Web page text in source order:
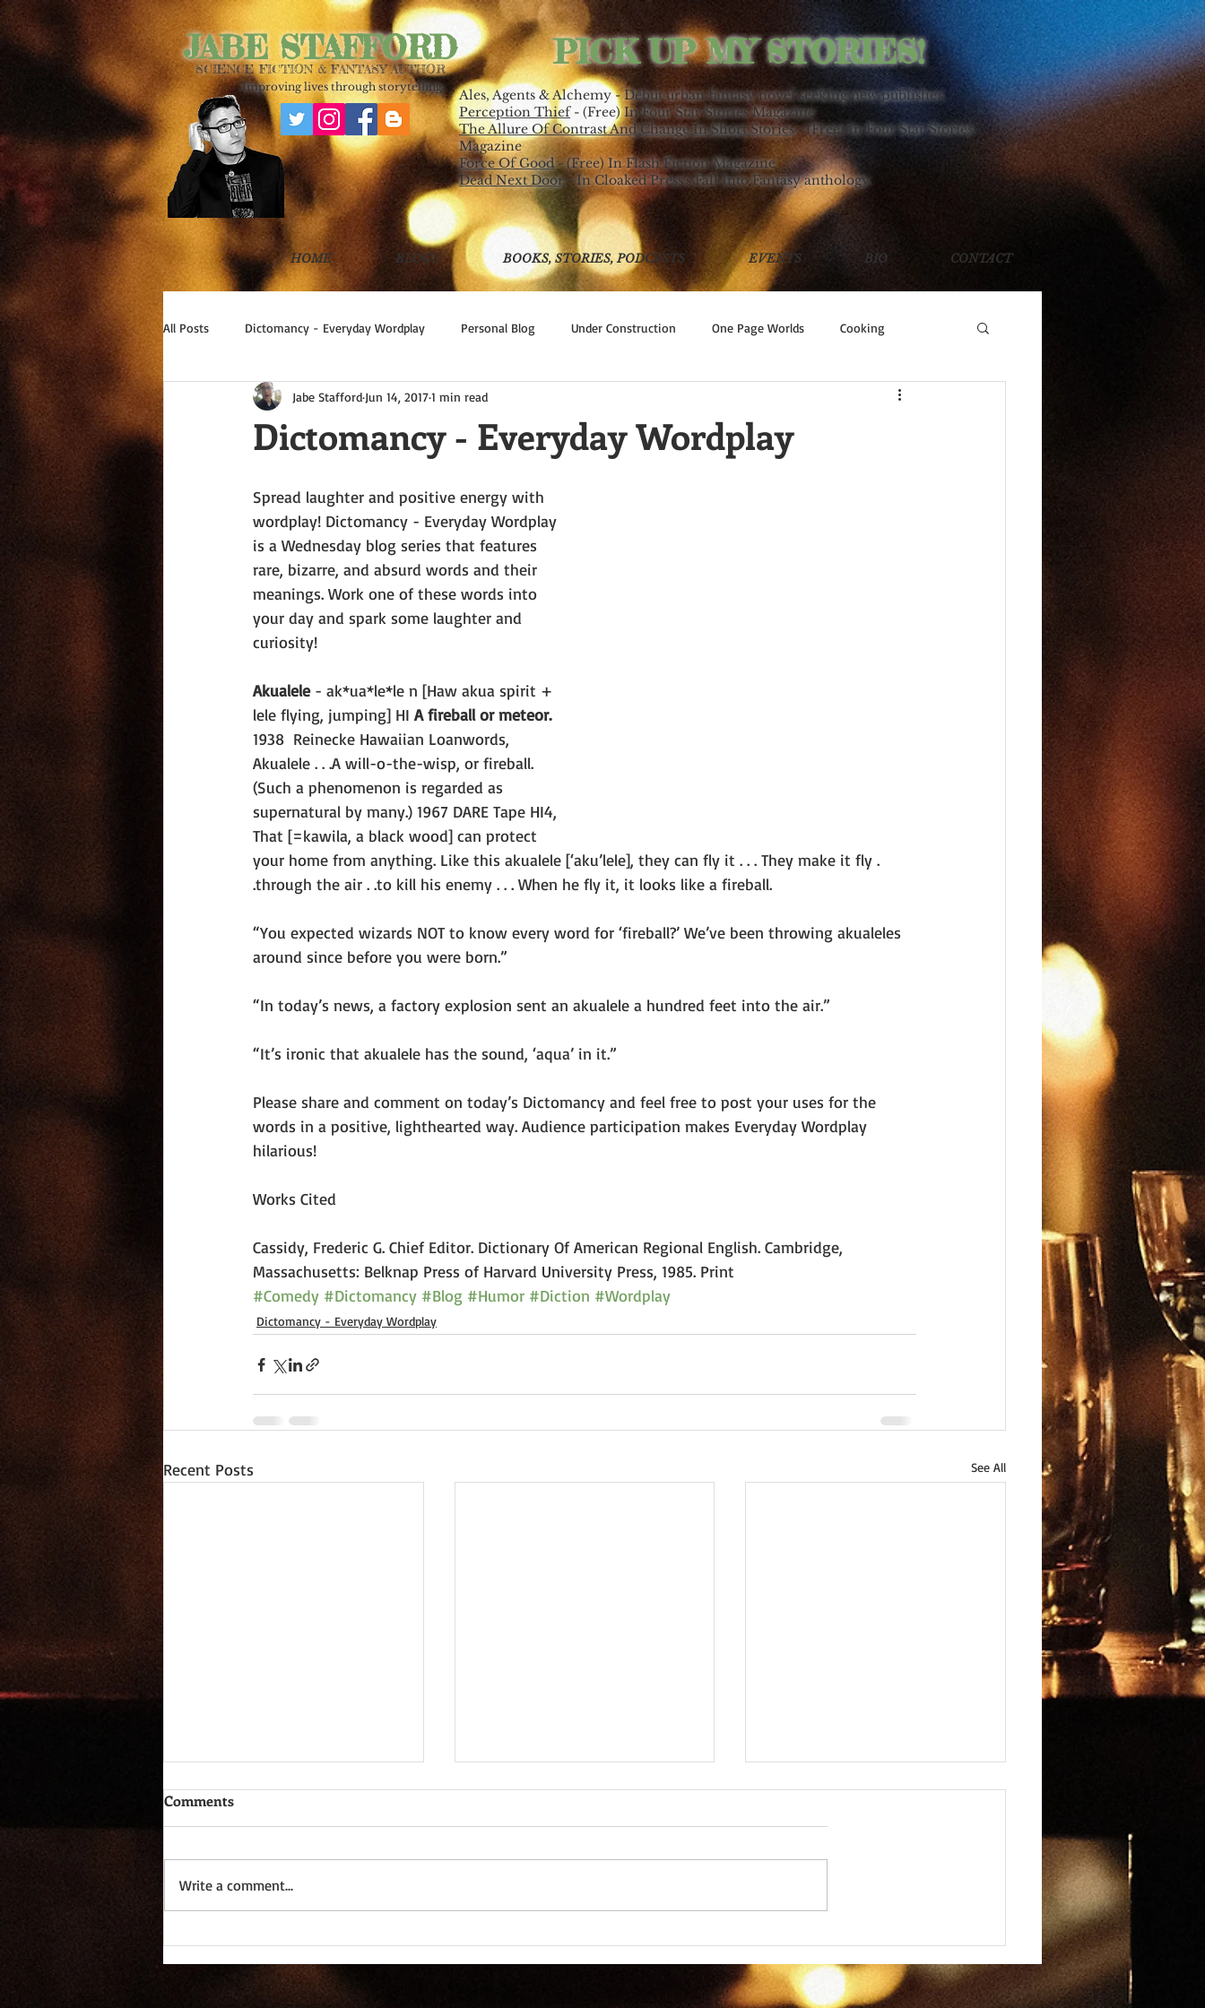
PICK UP MY STORIES!
JABE STAFFORD
SCIENCE FICTION & FANTASY AUTHOR
Improving lives through storytelling.
Ales, Agents & Alchemy - Debut urban fantasy novel seeking new publisher.
Perception Thief - (Free) In Four Star Stories Magazine
The Allure Of Contrast And Change In Short Stories- (Free) In Four Star Stories
Magazine
Force Of Good- (Free) In Flash Fiction Magazine
Dead Next Door- In Cloaked Press's Fall Into Fantasy anthology.
HOME BLOGS BOOKS, STORIES, PODCASTS EVENTS BIO CONTACT
All Posts Dictomancy - Everyday Wordplay Personal Blog Under Construction One Page Worlds Cooking
Write Good!
Dictomancy - Everyday Wordplay
Jabe Stafford Jun 14, 20171 min read
Spread laughter and positive energy with
wordplay! Dictomancy - Everyday Wordplay
is a Wednesday blog series that features
rare, bizarre, and absurd words and their
meanings. Work one of these words into
your day and spark some laughter and
curiosity!
Akualele - ak*ua*le*le n [Haw akua spirit +
lele flying, jumping] HI A fireball or meteor.
1938  Reinecke Hawaiian Loanwords,
Akualele . . .A will-o-the-wisp, or fireball.
(Such a phenomenon is regarded as
supernatural by many.) 1967 DARE Tape HI4,
That [=kawila, a black wood] can protect
your home from anything. Like this akualele [‘aku’lele], they can fly it . . . They make it fly .
.through the air . .to kill his enemy . . . When he fly it, it looks like a fireball.
“You expected wizards NOT to know every word for ‘fireball?’ We’ve been throwing akualeles
around since before you were born.”
“In today’s news, a factory explosion sent an akualele a hundred feet into the air.”
“It’s ironic that akualele has the sound, ‘aqua’ in it.”
Please share and comment on today’s Dictomancy and feel free to post your uses for the
words in a positive, lighthearted way. Audience participation makes Everyday Wordplay
hilarious!
Works Cited
Cassidy, Frederic G. Chief Editor. Dictionary Of American Regional English. Cambridge,
Massachusetts: Belknap Press of Harvard University Press, 1985. Print
#Comedy #Dictomancy #Blog #Humor #Diction #Wordplay
Dictomancy - Everyday Wordplay
Recent Posts See All
Dictomancy - Everyday
Wordplay
Dictomancy - Everyday
Wordplay
Dictomancy - Everyday
Wordplay
Comments
Write a comment...